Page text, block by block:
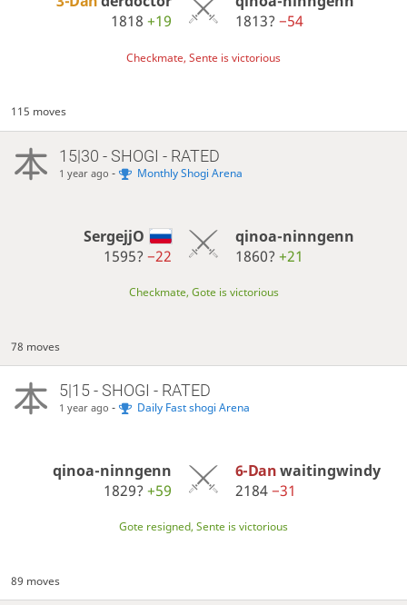
1818+19
1813? −54
Checkmate, Sente is victorious
115 moves
15|30 - SHOGI - RATED
1 year ago - Monthly Shogi Arena
SergejjO
1595?−22
qinoa-ninngenn
1860? +21
Checkmate, Gote is victorious
78 moves
5|15 - SHOGI - RATED
1 year ago - Daily Fast shogi Arena
qinoa-ninngenn
1829?+59
6-Danwaitingwindy
2184−31
Gote resigned, Sente is victorious
89 moves